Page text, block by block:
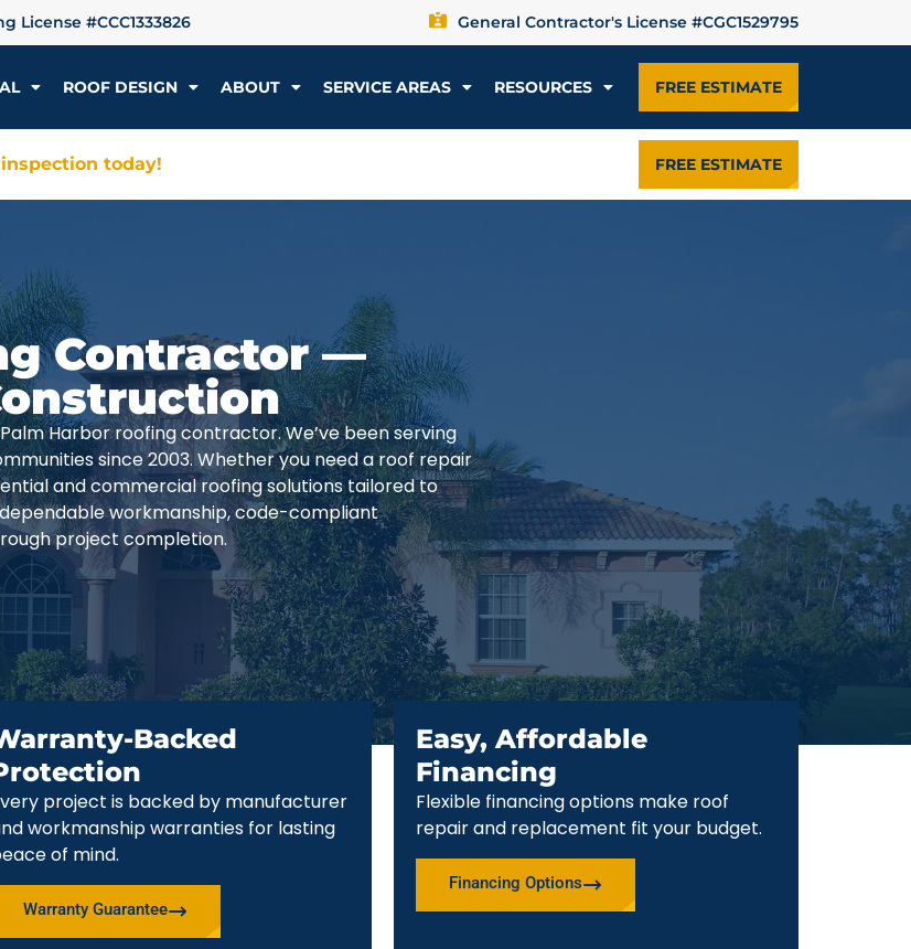
License #CCC1333826 General Contractor's License #CGC1529795
ROOF DESIGN ABOUT SERVICE AREAS RESOURCES FREE ESTIMATE
today! FREE ESTIMATE
Contractor —
Harbor roofing contractor. We’ve been serving
since 2003. Whether you need a roof repair
and commercial roofing solutions tailored to
workmanship, code-compliant
project completion.
Backed
project is backed by manufacturer
workmanship warranties for lasting
of mind.
Warranty Guarantee
Easy, Affordable
Financing
Flexible financing options make roof
repair and replacement fit your budget.
Financing Options